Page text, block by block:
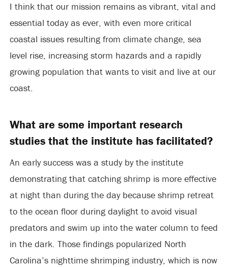
I think that our mission remains as vibrant, vital and
essential today as ever, with even more critical
coastal issues resulting from climate change, sea
level rise, increasing storm hazards and a rapidly
growing population that wants to visit and live at our
coast.
What are some important research
studies that the institute has facilitated?
An early success was a study by the institute
demonstrating that catching shrimp is more effective
at night than during the day because shrimp retreat
to the ocean floor during daylight to avoid visual
predators and swim up into the water column to feed
in the dark. Those findings popularized North
Carolina’s nighttime shrimping industry, which is now